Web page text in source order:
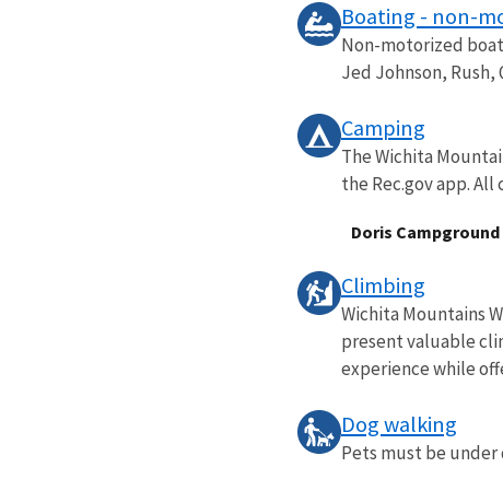
Boating - non-
Non-motorized
Jed Johnson, Rush,
Camping
The Wichita
the Rec.gov app.
Doris Campground
Climbing
Wichita Mountains
present valuable
experience while
Dog walking
Pets must be under